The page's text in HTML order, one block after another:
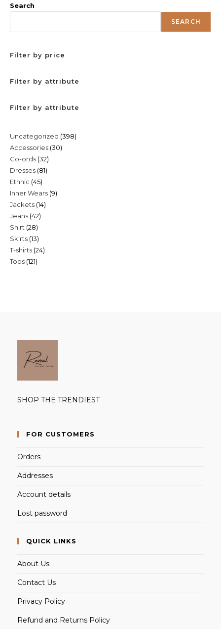
Search
SEARCH
Filter by price
Filter by attribute
Filter by attribute
Uncategorized 398398
Accessories 3030
Co-ords 3232
products
Dresses 8181
Ethnic 4545
products
Inner Wears 99
Jackets 1414
Jeans 4242
Shirt 2828
products
Skirts 1313
products
T-shirts 2424
Tops 121121
SHOP THE TRENDIEST
FOR CUSTOMERS
Orders
Addresses
Account details
Lost password
QUICK LINKS
About Us
Contact Us
Privacy Policy
Refund and Returns Policy